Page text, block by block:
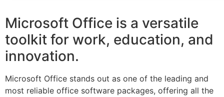
Microsoft Office is a versatile
toolkit for work, education, and
innovation.
Microsoft Office stands out as one of the leading and
most reliable office software packages, offering all the